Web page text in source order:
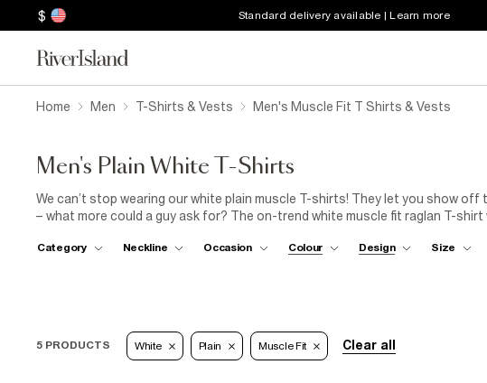
$ Standard delivery available | Learn more
Home Men T-Shirts & Vests Men's Muscle Fit T Shirts & Vests
Men's Plain White T-Shirts
We can’t stop wearing our white plain muscle T-shirts! They let you show
– what more could a guy ask for? The on-trend white muscle fit raglan T-
new white muscle tee! Everyone is rocking these menswear heroes; now it's
Category Neckline Occasion Colour Design Size
5 PRODUCTS White Plain Muscle Fit Clear all